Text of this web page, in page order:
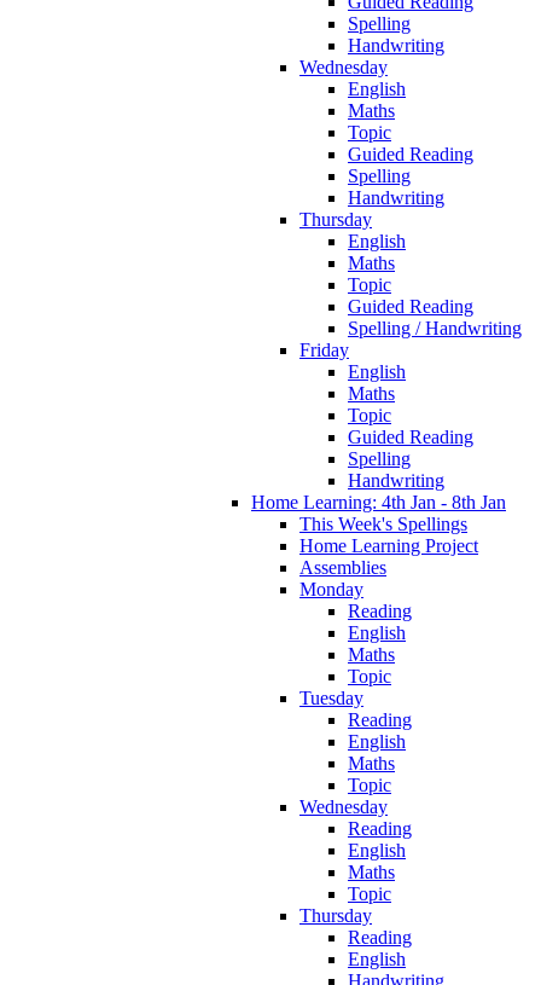
Spelling
Handwriting
Wednesday
English
Maths
Topic
Guided Reading
Spelling
Handwriting
Thursday
English
Maths
Topic
Guided Reading
Spelling / Handwriting
Friday
English
Maths
Topic
Guided Reading
Spelling
Handwriting
Home Learning: 4th Jan - 8th Jan
This Week's Spellings
Home Learning Project
Assemblies
Monday
Reading
English
Maths
Topic
Tuesday
Reading
English
Maths
Topic
Wednesday
Reading
English
Maths
Topic
Thursday
Reading
English
Handwriting